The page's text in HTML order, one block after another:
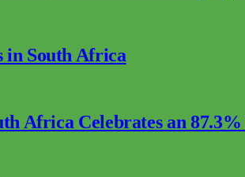
in South Africa
Africa Celebrates an 87.3%